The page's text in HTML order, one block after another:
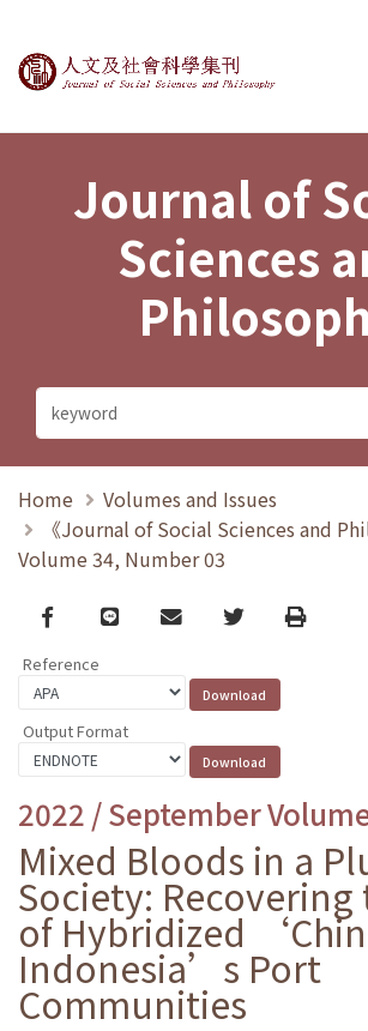
Journal of Social
Journal of
Sciences
Home
Volumes and Issues
《Journal of Social Sciences and
Volume 34, Number 03
Facebook
line email TwitterPrint
Reference
Output Format
2022 / September
Mixed Bloods in a
Society: Recovering
of Hybridized
Indonesia’s Port
Communities